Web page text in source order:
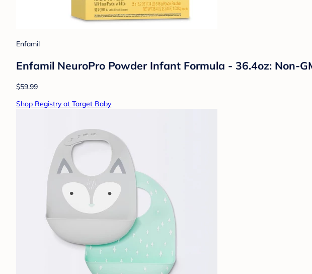
Enfamil
Enfamil NeuroPro Powder Infant Formula - 36.4oz: Non-
$59.99
Shop Registry at Target Baby